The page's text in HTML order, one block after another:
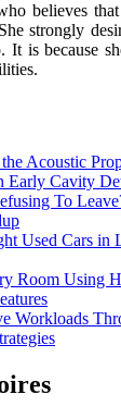
believes
strongly
is because
Acoustic
Early Cavity
To
Used Cars in
Room Using
Workloads